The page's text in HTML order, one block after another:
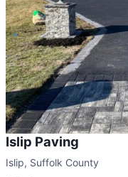
Islip Paving
Islip, Suffolk County